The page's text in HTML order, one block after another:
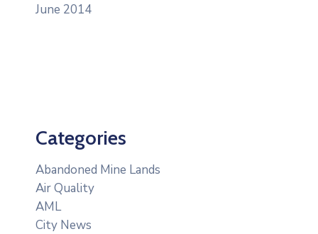
June 2014
Categories
Abandoned Mine Lands
Air Quality
AML
City News